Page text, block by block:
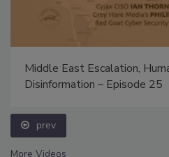
Middle East Escalation,
Disinformation – Episode 25
prev
More Videos